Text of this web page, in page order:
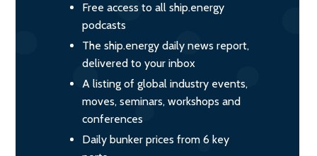
Free access to all ship.energy
podcasts
The ship.energy daily news report,
delivered to your inbox
A listing of global industry events,
moves, seminars, workshops and
conferences
Daily bunker prices from 6 key